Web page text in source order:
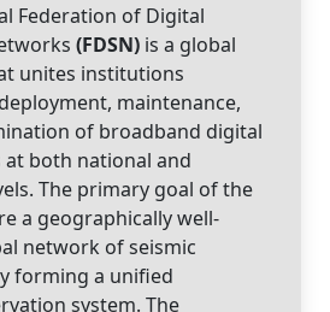
Federation of Digital
(FDSN) is a global
unites institutions
maintenance,
of broadband digital
both national and
The primary goal of the
a geographically well-
network of seismic
forming a unified
system. The